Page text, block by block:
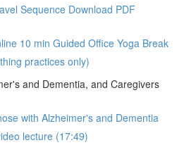
Sequence Download PDF
10 min Guided Office Yoga Break
practices only)
and Dementia, and Caregivers
with Alzheimer's and Dementia
lecture (17:49)